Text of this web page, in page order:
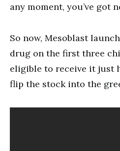
any moment, you’ve got
So now, Mesoblast
drug on the first three
eligible to receive it just
flip the stock into the